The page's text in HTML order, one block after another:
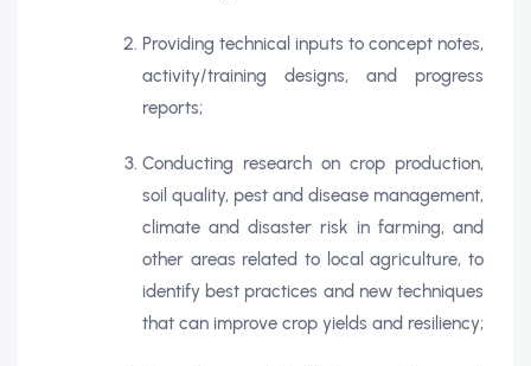
Providing technical inputs to concept notes,
activity/training designs, and progress
reports;
Conducting research on crop production,
soil quality, pest and disease management,
climate and disaster risk in farming, and
other areas related to local agriculture, to
identify best practices and new techniques
that can improve crop yields and resiliency;